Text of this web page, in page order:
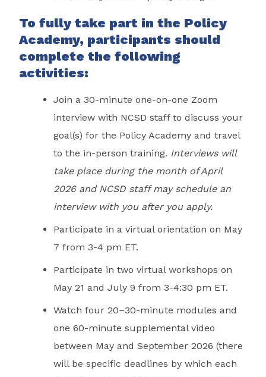
To fully take part in the Policy
Academy, participants should
complete the following
activities:
Join a 30-minute one-on-one Zoom
interview with NCSD staff to discuss your
goal(s) for the Policy Academy and travel
to the in-person training. Interviews will
take place during the month of April
2026 and NCSD staff may schedule an
interview with you after you apply.
Participate in a virtual orientation on May
7 from 3-4 pm ET.
Participate in two virtual workshops on
May 21 and July 9 from 3-4:30 pm ET.
Watch four 20–30-minute modules and
one 60-minute supplemental video
between May and September 2026 (there
will be specific deadlines by which each